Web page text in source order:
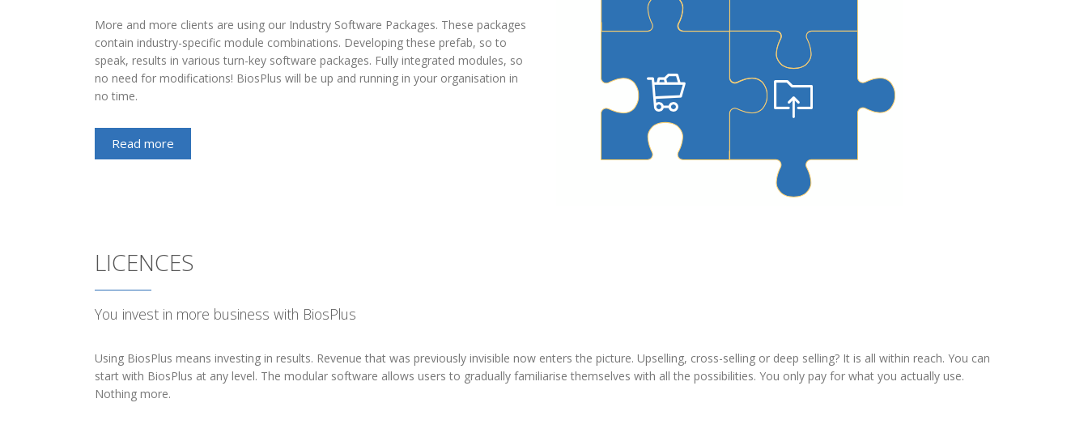
More and more clients are using our Industry Software Packages. These packages
contain industry-specific module combinations. Developing these prefab, so to
speak, results in various turn-key software packages. Fully integrated modules, so
no need for modifications! BiosPlus will be up and running in your organisation in
no time.
Read more
LICENCES
You invest in more business with BiosPlus
Using BiosPlus means investing in results. Revenue that was previously invisible now enters the picture. Upselling, cross-selling or deep selling? It is all within reach. You can
start with BiosPlus at any level. The modular software allows users to gradually familiarise themselves with all the possibilities. You only pay for what you actually use.
Nothing more.